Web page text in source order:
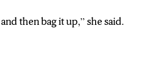
then bag it up,” she said.